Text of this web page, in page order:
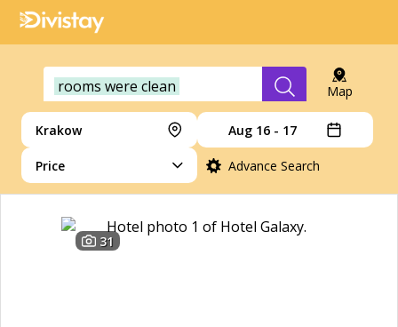
rooms were clean Map
Krakow Aug 16 - 17
Price Advance Search
31